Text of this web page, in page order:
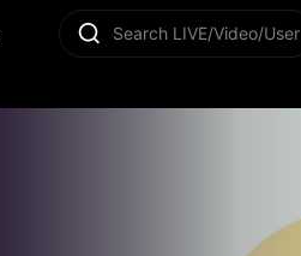
Search LIVE/Video/User